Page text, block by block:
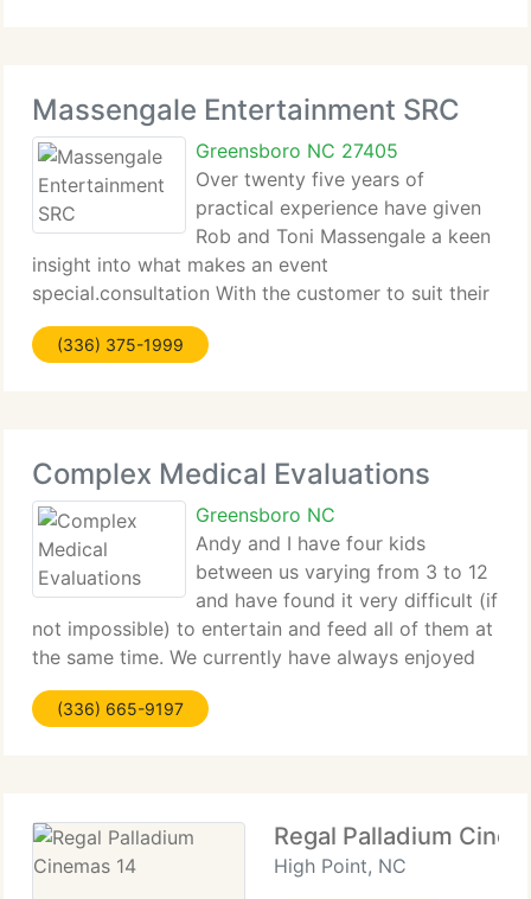
Massengale Entertainment SRC
Greensboro NC 27405
Over twenty five years of
practical experience have given
Rob and Toni Massengale a keen
insight into what makes an event
special.consultation With the customer to suit their
particular requirements.the Right entertainment.
And then let the magic happen. Whether you are
(336) 375-1999
Complex Medical Evaluations
Greensboro NC
Andy and I have four kids
between us varying from 3 to 12
and have found it very difficult (if
not impossible) to entertain and feed all of them at
the same time. We currently have always enjoyed
eating out (particularly as someone else clears and
washes up! However we currently have found it
(336) 665-9197
Regal Palladium
High Point, NC